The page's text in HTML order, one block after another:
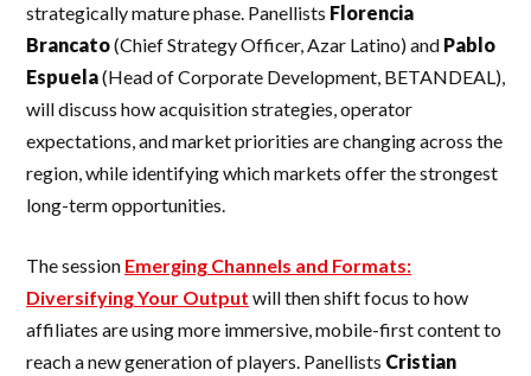
strategically mature phase. Panellists Florencia
Brancato(Chief Strategy Officer, Azar Latino) and Pablo
Espuela(Head of Corporate Development, BETANDEAL),
will discuss how acquisition strategies, operator
expectations, and market priorities are changing across the
region, while identifying which markets offer the strongest
long-term opportunities.
The session Emerging Channels and Formats:
Diversifying Your Output will then shift focus to how
affiliates are using more immersive, mobile-first content to
reach a new generation of players. Panellists Cristian